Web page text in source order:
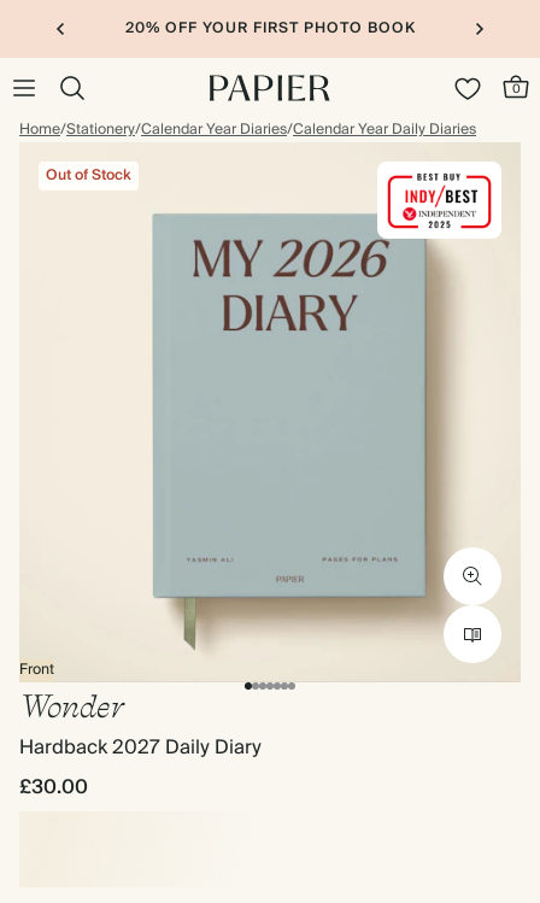
20% OFF YOUR FIRST PHOTO BOOK
0
Home/Stationery/Calendar Year Diaries/Calendar Year Daily Diaries
Front
Out of Stock
Wonder
Hardback 2027 Daily Diary
£30.00